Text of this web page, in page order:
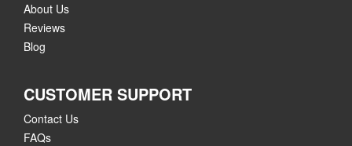
About Us
Reviews
Blog
CUSTOMER SUPPORT
Contact Us
FAQs